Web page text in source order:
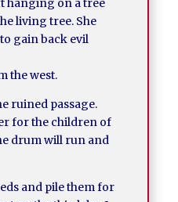
living tree. She
gain back evil
the west.
ruined passage.
for the children of
drum will run and
and pile them for